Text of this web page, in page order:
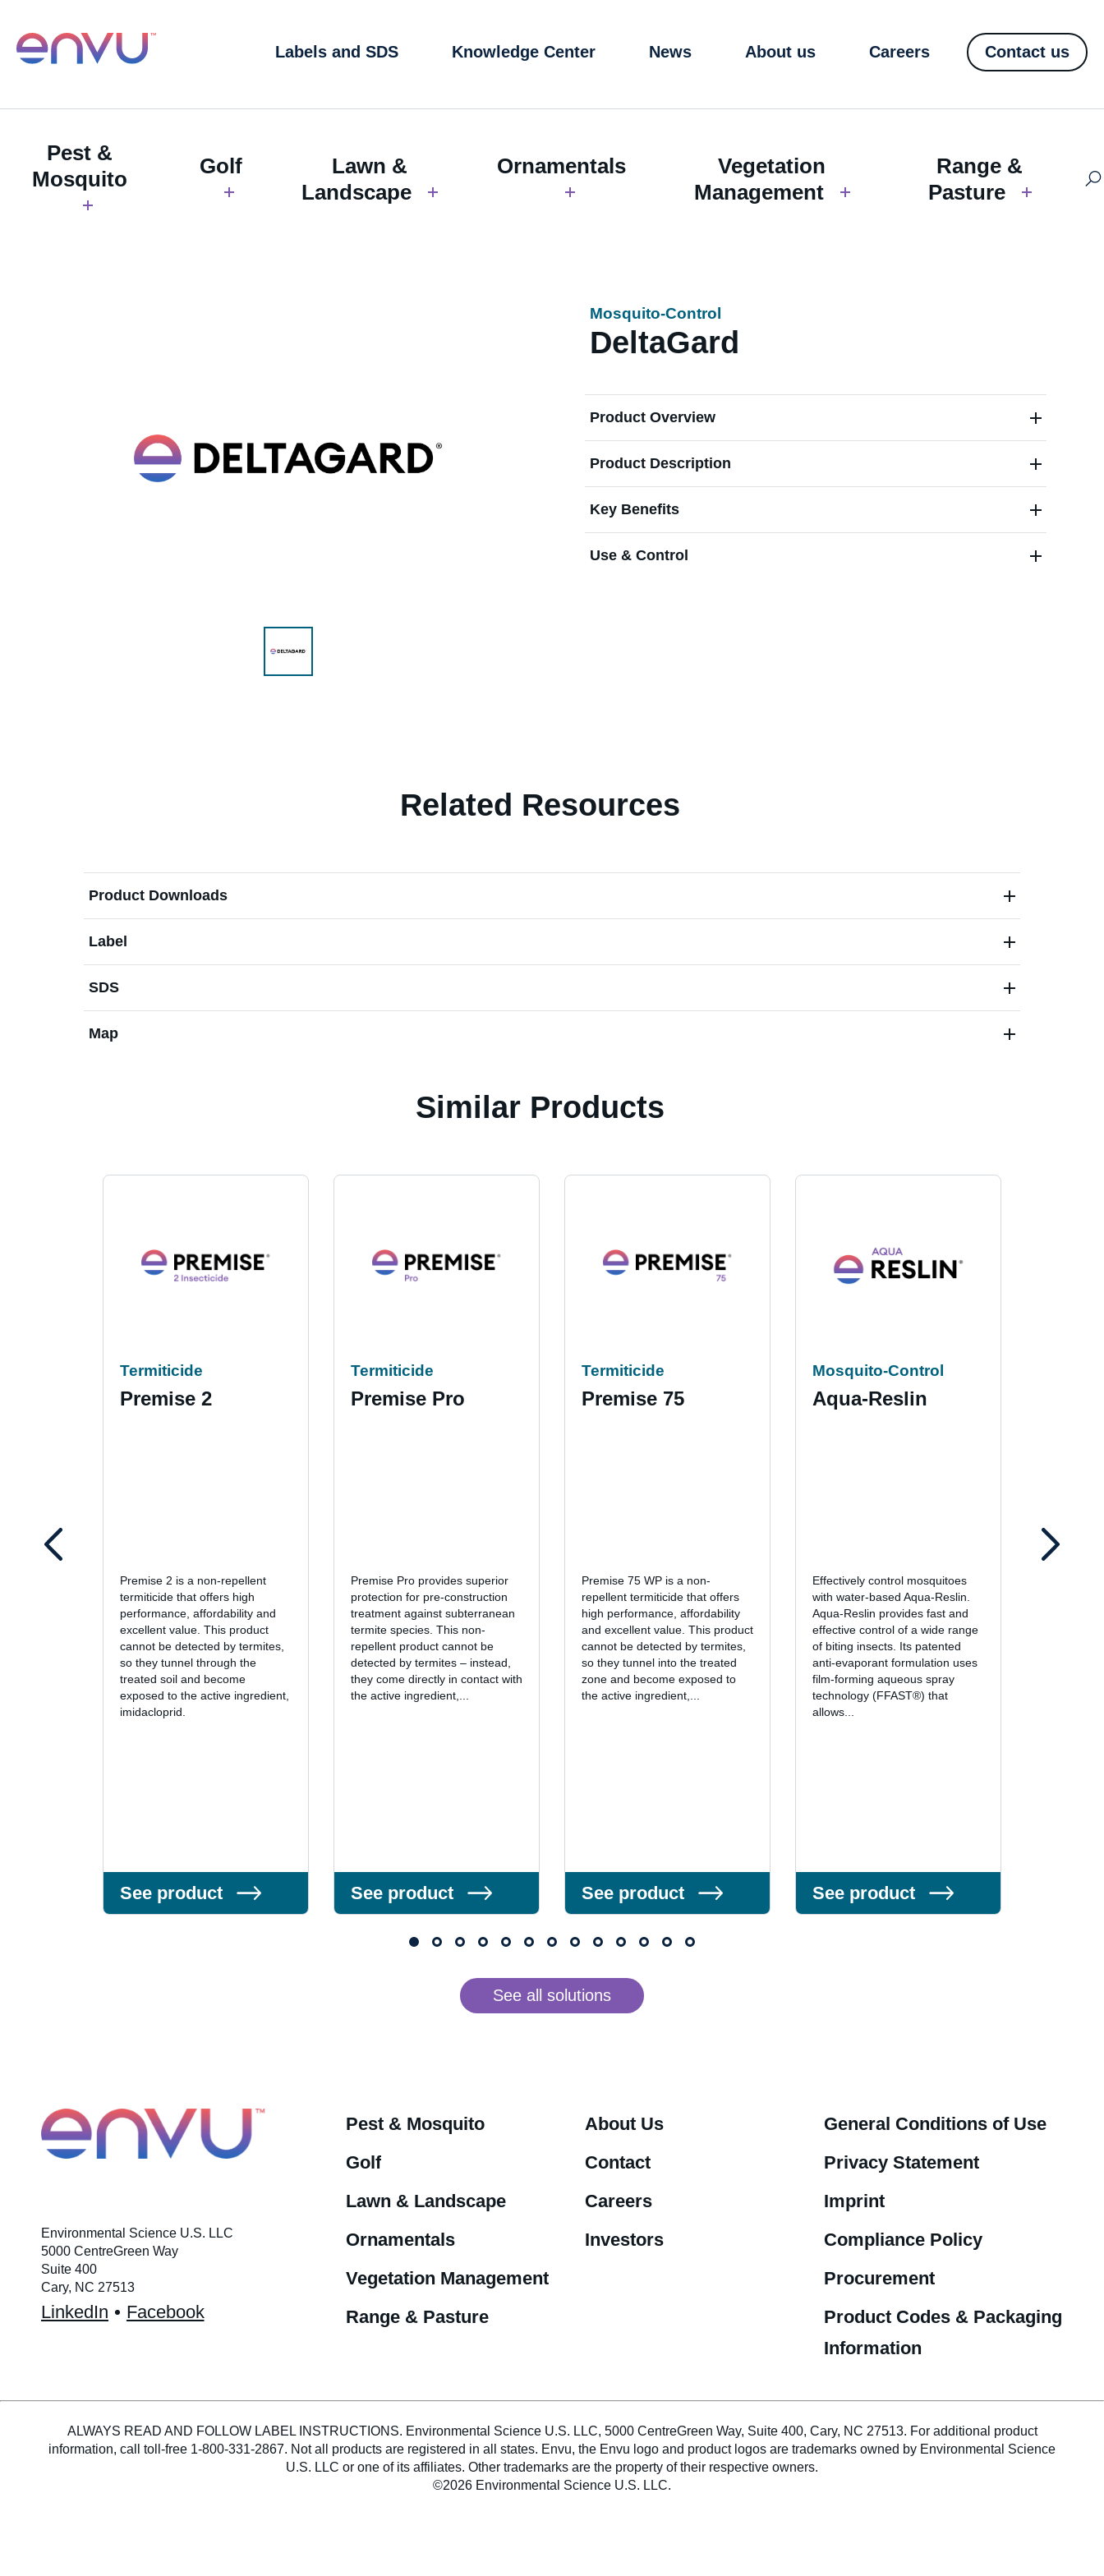
Labels and SDS Knowledge Center News About us Careers Contact us
Pest &
Mosquito
Golf
Lawn &
Landscape
Ornamentals
Vegetation
Management
Range &
Pasture
Mosquito-Control
DeltaGard
Product Overview
Product Description
Key Benefits
Use & Control
Related Resources
Product Downloads
Label
SDS
Map
Similar Products
Termiticide
Premise 2
Premise 2 is a non-repellent
termiticide that offers high
performance, affordability and
excellent value. This product
cannot be detected by termites,
so they tunnel through the
treated soil and become
exposed to the active ingredient,
imidacloprid.
See product
Termiticide
Premise Pro
Premise Pro provides superior
protection for pre-construction
treatment against subterranean
termite species. This non-
repellent product cannot be
detected by termites – instead,
they come directly in contact with
the active ingredient,...
See product
Termiticide
Premise 75
Premise 75 WP is a non-
repellent termiticide that offers
high performance, affordability
and excellent value. This product
cannot be detected by termites,
so they tunnel into the treated
zone and become exposed to
the active ingredient,...
See product
Mosquito-Control
Aqua-Reslin
Effectively control mosquitoes
with water-based Aqua-Reslin.
Aqua-Reslin provides fast and
effective control of a wide range
of biting insects. Its patented
anti-evaporant formulation uses
film-forming aqueous spray
technology (FFAST®) that
allows...
See product
See all solutions
Environmental Science U.S. LLC
5000 CentreGreen Way
Suite 400
Cary, NC 27513
LinkedIn Facebook
Pest & Mosquito
Golf
Lawn & Landscape
Ornamentals
Vegetation Management
Range & Pasture
About Us
Contact
Careers
Investors
General Conditions of Use
Privacy Statement
Imprint
Compliance Policy
Procurement
Product Codes & Packaging
Information
ALWAYS READ AND FOLLOW LABEL INSTRUCTIONS. Environmental Science U.S. LLC, 5000 CentreGreen Way, Suite 400, Cary, NC 27513. For additional product
information, call toll-free 1-800-331-2867. Not all products are registered in all states. Envu, the Envu logo and product logos are trademarks owned by Environmental Science
U.S. LLC or one of its affiliates. Other trademarks are the property of their respective owners.
©2026 Environmental Science U.S. LLC.